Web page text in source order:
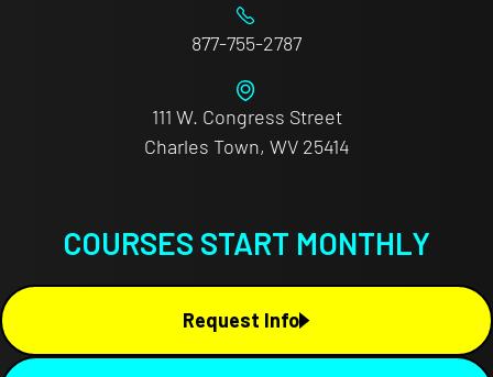
877-755-2787
111 W. Congress Street
Charles Town, WV 25414
COURSES START MONTHLY
Request Info